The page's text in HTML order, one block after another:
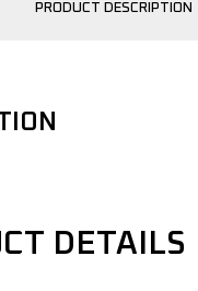
PRODUCT DESCRIPTION
DETAILS